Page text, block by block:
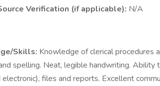
Verification (if applicable): N/A
Skills: Knowledge of clerical procedures
spelling. Neat, legible handwriting.
electronic), files and reports. Excellent